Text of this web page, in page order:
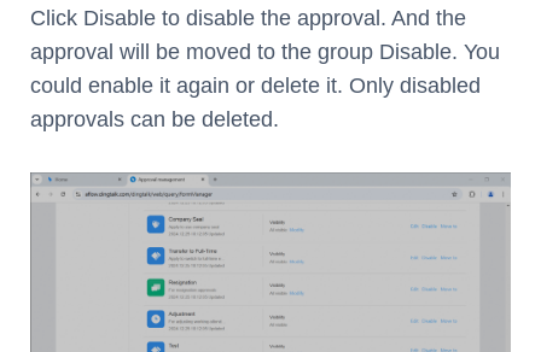
Click Disable to disable the approval. And the
approval will be moved to the group Disable. You
could enable it again or delete it. Only disabled
approvals can be deleted.